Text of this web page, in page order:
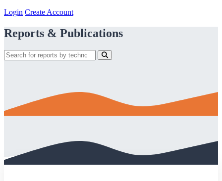
Login Create Account
Reports & Publications